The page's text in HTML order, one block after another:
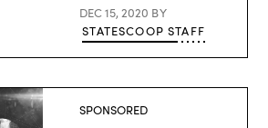
DEC 15, 2020 BY
STATESCOOP STAFF
SPONSORED